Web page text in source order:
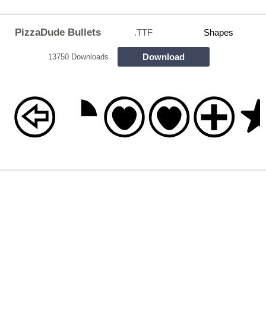
PizzaDude Bullets .TTF Shapes
13750 Downloads Download